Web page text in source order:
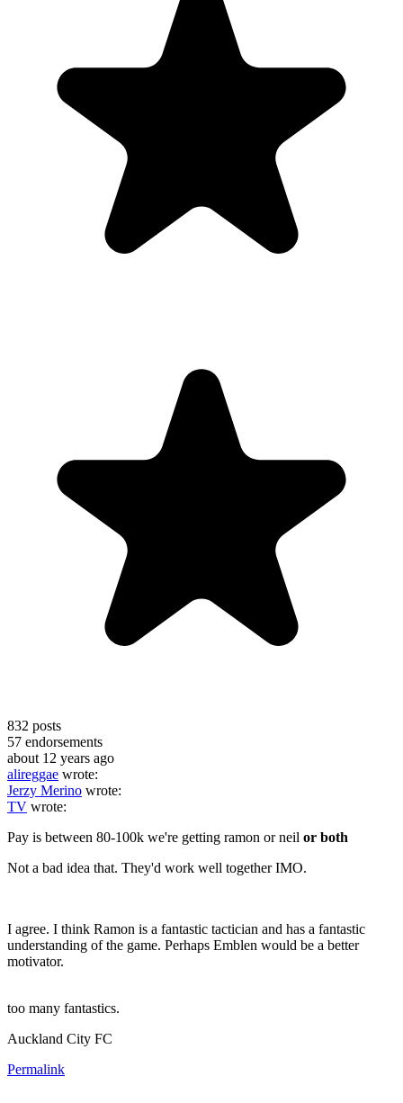
832 posts
57 endorsements
about 12 years ago
alireggae wrote:
Jerzy Merino wrote:
TV wrote:
Pay is between 80-100k we're getting ramon or neil or both
Not a bad idea that. They'd work well together IMO.
I agree. I think Ramon is a fantastic tactician and has a fantastic
understanding of the game. Perhaps Emblen would be a better
motivator.
too many fantastics.
Auckland City FC
Permalink